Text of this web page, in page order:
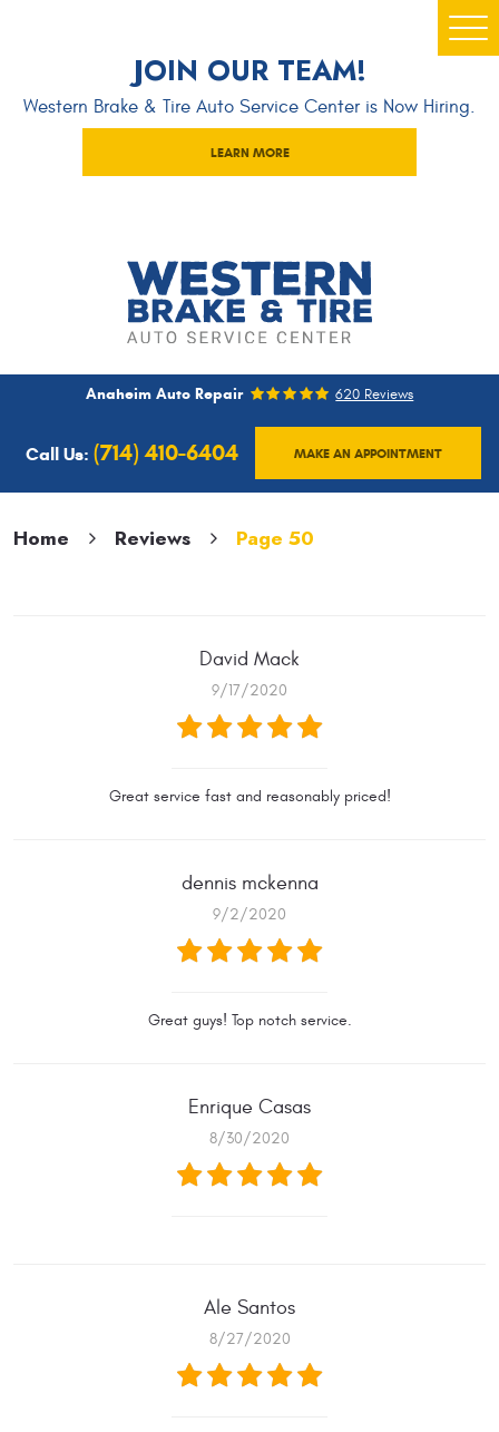
JOIN OUR TEAM!
Western Brake & Tire Auto Service Center is Now Hiring.
LEARN MORE
Anaheim Auto Repair 620 Reviews
Call Us: (714) 410-6404 MAKE AN APPOINTMENT
Home Reviews Page 50
David Mack
9/17/2020
Great service fast and reasonably priced!
dennis mckenna
9/2/2020
Great guys! Top notch service.
Enrique Casas
8/30/2020
Ale Santos
8/27/2020